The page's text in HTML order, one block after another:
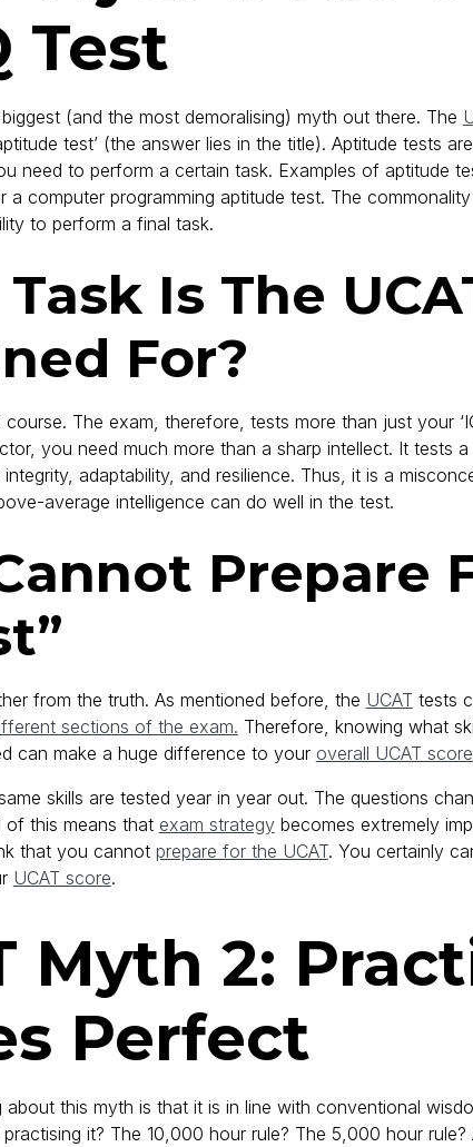
Test
(and the most demoralising) myth out there. The
test’ (the answer lies in the title). Aptitude tests
need to perform a certain task. Examples of aptitude
a computer programming aptitude test. The
to perform a final task.
Is The
For?
The exam, therefore, tests more than just your
you need much more than a sharp intellect. It tests
adaptability, and resilience. Thus, it is a
average intelligence can do well in the test.
Prepare
from the truth. As mentioned before, the UCAT tests
sections of the exam. Therefore, knowing what
can make a huge difference to your overall UCAT score
skills are tested year in year out. The questions
of this means that exam strategybecomes extremely
that you cannot prepare for the UCAT. You certainly
UCAT score.
Myth 2:
Perfect
about this myth is that it is in line with conventional
it? The 10,000 hour rule? The 5,000 hour